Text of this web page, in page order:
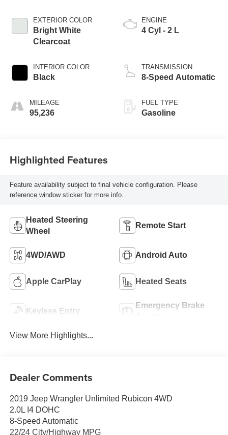
EXTERIOR COLOR
Bright White
Clearcoat
INTERIOR COLOR
Black
MILEAGE
95,236
ENGINE
4 Cyl - 2 L
TRANSMISSION
8-Speed Automatic
FUEL TYPE
Gasoline
Highlighted Features
Feature availability subject to final vehicle configuration. Please
reference window sticker for more info.
Heated Steering
Wheel
Remote Start
4WD/AWD Android Auto
Apple CarPlay Heated Seats
Keyless Entry
Emergency Brake
View More Highlights...
Dealer Comments
2019 Jeep Wrangler Unlimited Rubicon 4WD
2.0L I4 DOHC
8-Speed Automatic
22/24 City/Highway MPG